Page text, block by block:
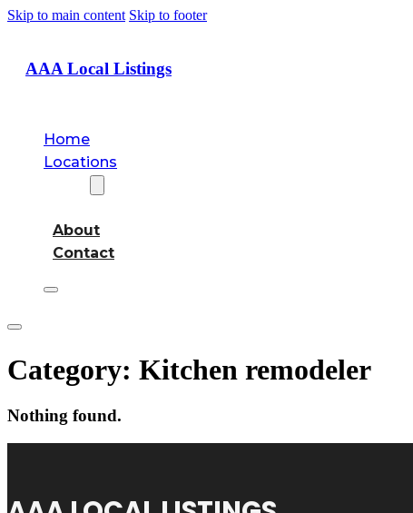
Skip to main content Skip to footer
AAA Local Listings
Home
Locations
About
Contact
Category: Kitchen remodeler
Nothing found.